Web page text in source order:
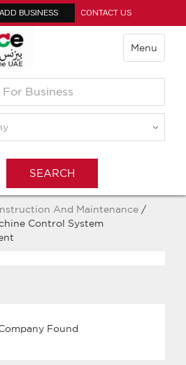
ADD BUSINESS CONTACT US
Menu
And Maintenance /
Control System
Found